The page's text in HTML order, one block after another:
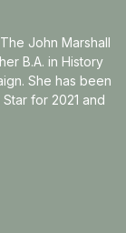
John Marshall
B.A. in History
She has been
for 2021 and